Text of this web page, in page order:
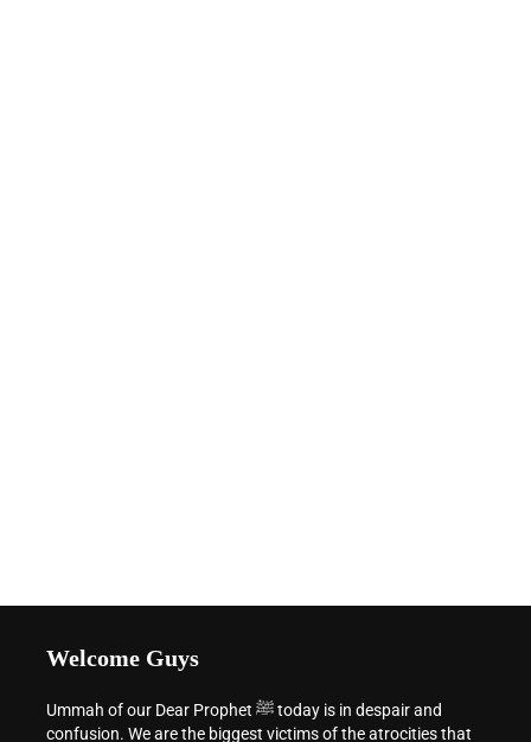
Welcome Guys
Ummah of our Dear Prophet ﷺ today is in despair and
confusion. We are the biggest victims of the atrocities that